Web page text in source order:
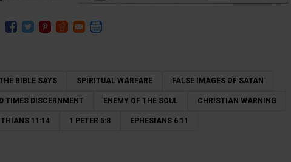
BIBLE SAYS SPIRITUAL WARFARE FALSE IMAGES OF SATAN
TIMES DISCERNMENT ENEMY OF THE SOUL CHRISTIAN WARNING
11:14 1 PETER 5:8 EPHESIANS 6:11